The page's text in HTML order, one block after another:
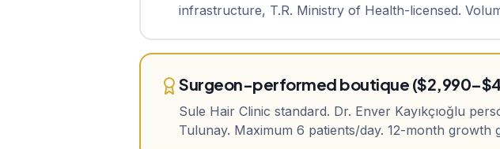
infrastructure, T.R. Ministry of Health-licensed.
Surgeon-performed boutique
Sule Hair Clinic standard. Dr. Enver Kayıkçıoğlu
Tulunay. Maximum 6 patients/day. 12-month